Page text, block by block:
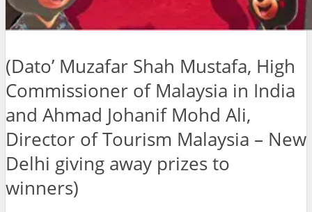
(Dato’ Muzafar Shah Mustafa, High
Commissioner of Malaysia in India
and Ahmad Johanif Mohd Ali,
Director of Tourism Malaysia – New
Delhi giving away prizes to
winners)